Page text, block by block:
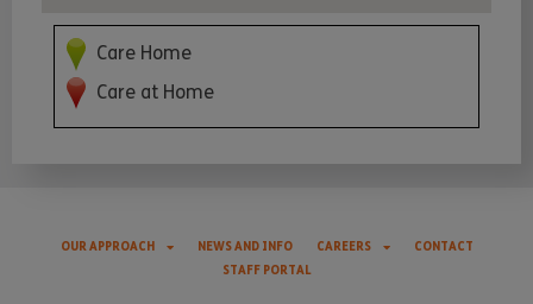
Care Home
Care at Home
OUR APPROACH NEWS AND INFO CAREERS
CONTACT
STAFF PORTAL